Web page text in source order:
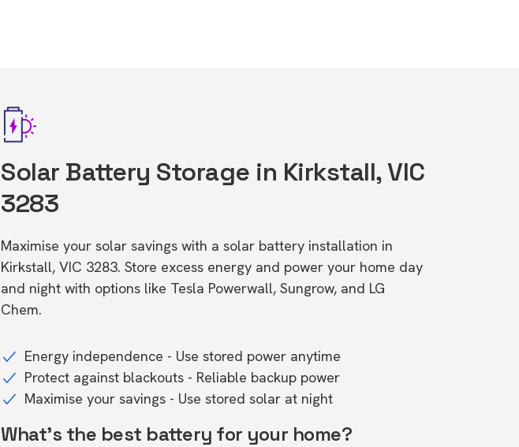
Solar Battery Storage in Kirkstall, VIC
3283
Maximise your solar savings with a solar battery installation in
Kirkstall, VIC 3283. Store excess energy and power your home day
and night with options like Tesla Powerwall, Sungrow, and LG
Chem.
Energy independence - Use stored power anytime
Protect against blackouts - Reliable backup power
Maximise your savings - Use stored solar at night
What's the best battery for your home?